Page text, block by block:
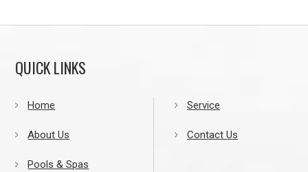
QUICK LINKS
Home
About Us
Pools & Spas
Service
Contact Us